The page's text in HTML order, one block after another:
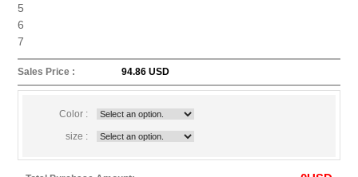
5
6
7
Sales Price : 94.86 USD
Color :
size :